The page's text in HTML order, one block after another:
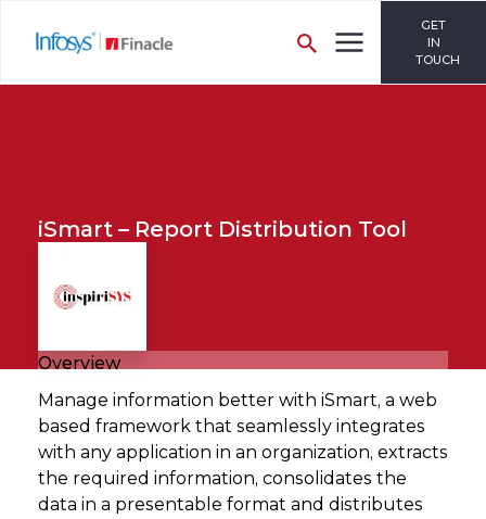
GET
IN
TOUCH
iSmart – Report Distribution Tool
Overview
Manage information better with iSmart, a web
based framework that seamlessly integrates
with any application in an organization, extracts
the required information, consolidates the
data in a presentable format and distributes